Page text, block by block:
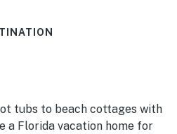
tubs to beach cottages with
a Florida vacation home for